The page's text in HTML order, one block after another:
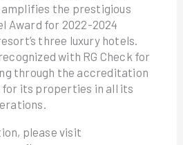
the prestigious
Award for 2022-2024
three luxury hotels.
with RG Check for
through the accreditation
for its properties in all its
please visit